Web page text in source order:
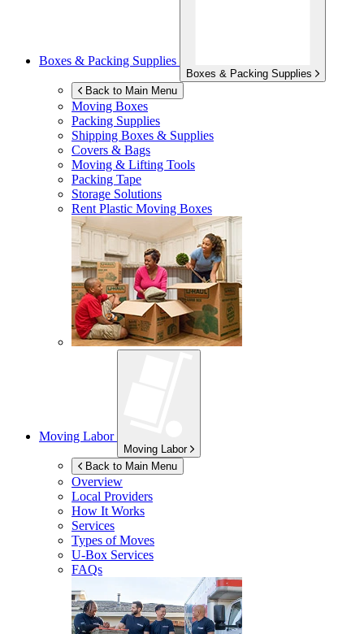
Boxes & Packing Supplies
Boxes & Packing Supplies
Back to Main Menu
Moving Boxes
Packing Supplies
Shipping Boxes & Supplies
Covers & Bags
Moving & Lifting Tools
Packing Tape
Storage Solutions
Rent Plastic Moving Boxes
Moving Labor
Moving Labor
Back to Main Menu
Overview
Local Providers
How It Works
Services
Types of Moves
U-Box Services
FAQs